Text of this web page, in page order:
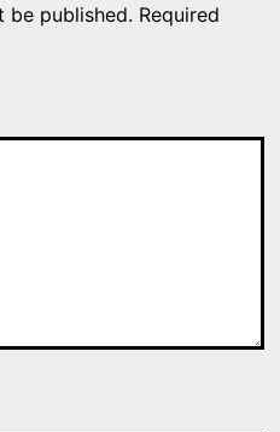
be published. Required